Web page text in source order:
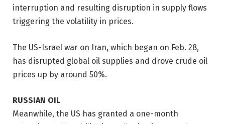
interruption and resulting disruption in supply flows
triggering the volatility in prices.
The US-Israel war on Iran, which began on Feb. 28,
has disrupted global oil supplies and drove crude oil
prices up by around 50%.
RUSSIAN OIL
Meanwhile, the US has granted a one-month